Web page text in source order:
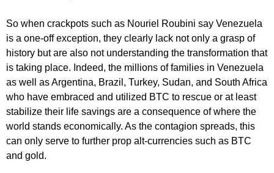
So when crackpots such as Nouriel Roubini say Venezuela
is a one-off exception, they clearly lack not only a grasp of
history but are also not understanding the transformation that
is taking place. Indeed, the millions of families in Venezuela
as well as Argentina, Brazil, Turkey, Sudan, and South Africa
who have embraced and utilized BTC to rescue or at least
stabilize their life savings are a consequence of where the
world stands economically. As the contagion spreads, this
can only serve to further prop alt-currencies such as BTC
and gold.